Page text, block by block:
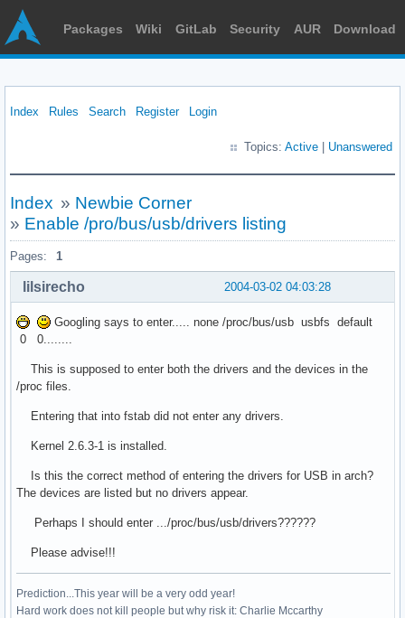
Packages Wiki GitLab Security AUR Download
Index Rules Search Register Login
Topics: Active Unanswered
Index » Newbie Corner
» Enable /pro/bus/usb/drivers listing
Pages: 1
2004-03-02 04:03:28
lilsirecho
Googling says to enter..... none /proc/bus/usb usbfs default
0 0........
This is supposed to enter both the drivers and the devices in the
/proc files.
Entering that into fstab did not enter any drivers.
Kernel 2.6.3-1 is installed.
Is this the correct method of entering the drivers for USB in arch?
The devices are listed but no drivers appear.
Perhaps I should enter .../proc/bus/usb/drivers??????
Please advise!!!
Prediction...This year will be a very odd year!
Hard work does not kill people but why risk it: Charlie Mccarthy